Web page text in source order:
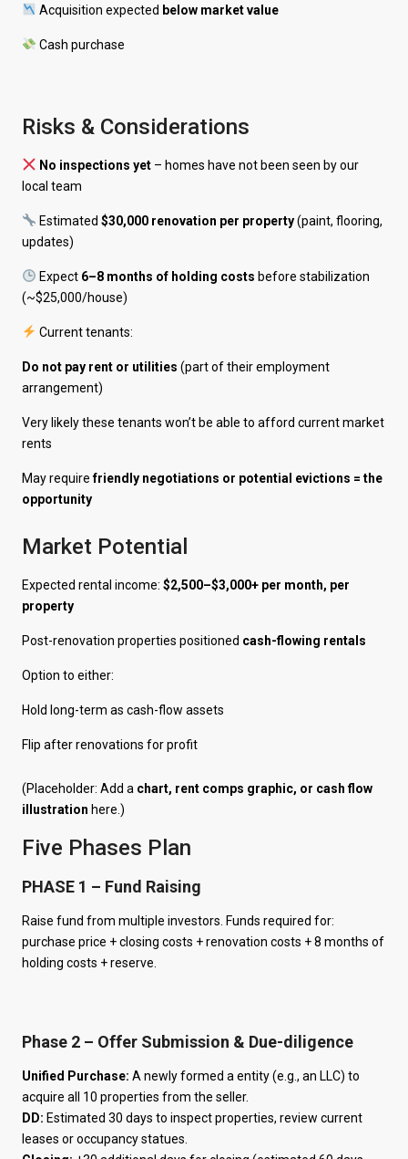
Acquisition expected below market value
Cash purchase
Risks & Considerations
No inspections yet– homes have not been seen by our
local team
Estimated $30,000 renovation per property(paint, flooring,
updates)
Expect 6–8 months of holding costs before stabilization
(~$25,000/house)
Current tenants:
Do not pay rent or utilities (part of their employment
arrangement)
Very likely these tenants won’t be able to afford current market
rents
May requirefriendly negotiations or potential evictions = the
opportunity
Market Potential
Expected rental income: $2,500–$3,000+ per month, per
property
Post-renovation properties positioned cash-flowing rentals
Option to either:
Hold long-term as cash-flow assets
Flip after renovations for profit
(Placeholder: Add a chart, rent comps graphic, or cash flow
illustration here.)
Five Phases Plan
PHASE 1 – Fund Raising
Raise fund from multiple investors. Funds required for:
purchase price + closing costs + renovation costs + 8 months of
holding costs + reserve.
Phase 2 – Offer Submission & Due-diligence
Unified Purchase: A newly formed a entity (e.g., an LLC) to
acquire all 10 properties from the seller.
DD: Estimated 30 days to inspect properties, review current
leases or occupancy statues.